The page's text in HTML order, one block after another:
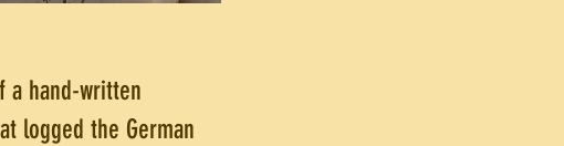
a hand-written
logged the German